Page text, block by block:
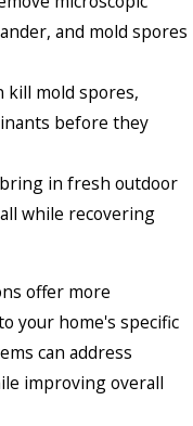
and mold spores
kill mold spores,
before they
bring in fresh outdoor
while recovering
offer more
your home's specific
can address
improving overall